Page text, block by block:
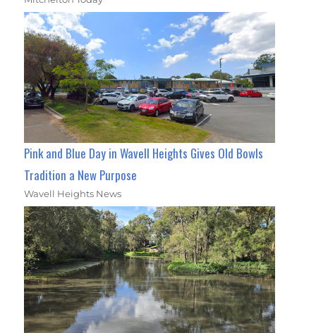
Pink and Blue Day in Wavell Heights Gives Old Bowls
Tradition a New Purpose
Wavell Heights News